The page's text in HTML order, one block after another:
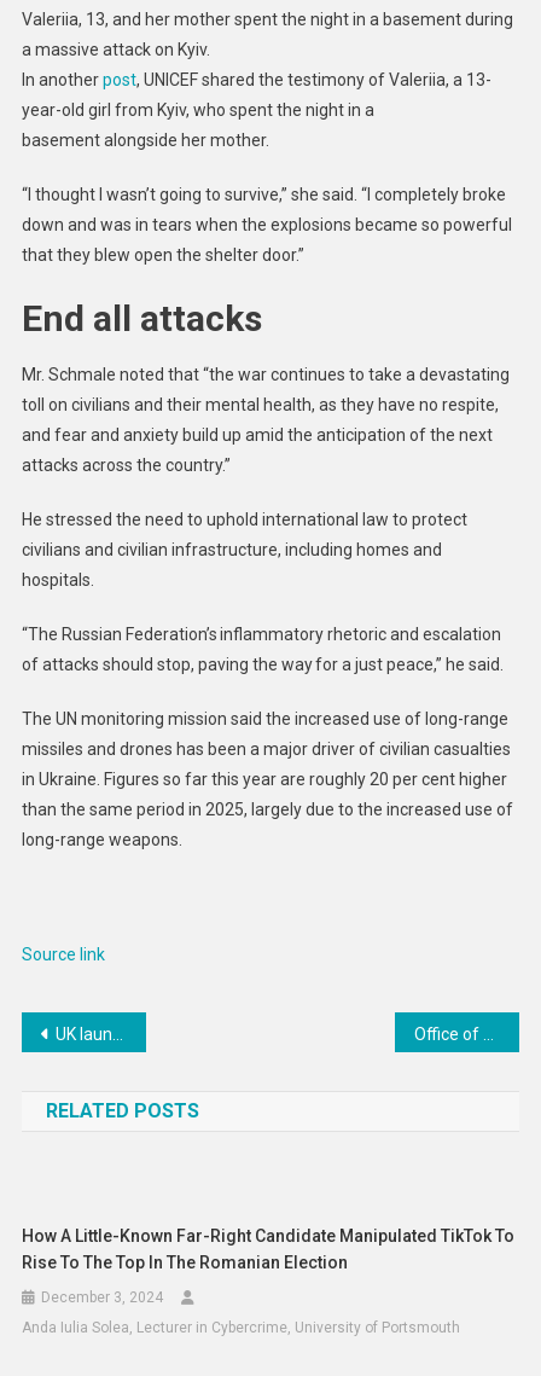
Valeriia, 13, and her mother spent the night in a basement during
a massive attack on Kyiv.
In anotherpost, UNICEF shared the testimony of Valeriia, a 13-
year-old girl from Kyiv, who spent the night in a
basement alongside her mother.
“I thought I wasn’t going to survive,” she said. “I completely broke
down and was in tears when the explosions became so powerful
that they blew open the shelter door.”
End all attacks
Mr. Schmale noted that “the war continues to take a devastating
toll on civilians and their mental health, as they have no respite,
and fear and anxiety build up amid the anticipation of the next
attacks across the country.”
He stressed the need to uphold international law to protect
civilians and civilian infrastructure, including homes and
hospitals.
“The Russian Federation’s inflammatory rhetoric and escalation
of attacks should stop, paving the way for a just peace,” he said.
The UN monitoring mission said the increased use of long-range
missiles and drones has been a major driver of civilian casualties
in Ukraine. Figures so far this year are roughly 20 per cent higher
than the same period in 2025, largely due to the increased use of
long-range weapons.
Source link
Post
UK launches expert network to boost Ebola response and global crisis readiness Office of Public Affairs | Matrix, HealthFair, and HealthFair Founder Agree to Pay $56.5M to Resolve False Claims Act Allegations
RELATED POSTS
How A Little-Known Far-Right Candidate Manipulated TikTok To
Rise To The Top In The Romanian Election
December 3, 2024
Anda Iulia Solea, Lecturer in Cybercrime, University of Portsmouth